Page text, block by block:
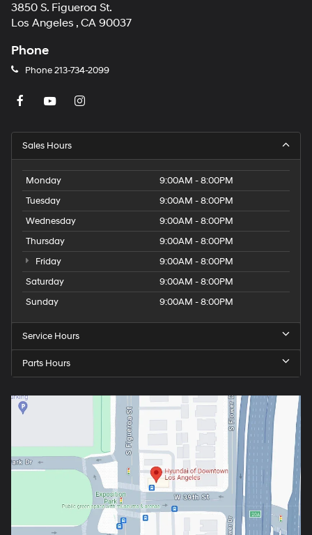
3850 S. Figueroa St.
Los Angeles , CA 90037
Phone
Phone213-734-2099
Sales Hours
Monday
9:00AM - 8:00PM
Tuesday
9:00AM - 8:00PM
Wednesday
9:00AM - 8:00PM
Thursday
9:00AM - 8:00PM
Friday
9:00AM - 8:00PM
Saturday
9:00AM - 8:00PM
Sunday
9:00AM - 8:00PM
Service Hours
Parts Hours